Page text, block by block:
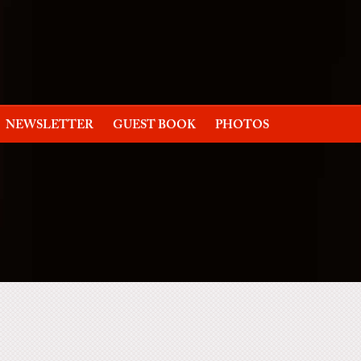
NEWSLETTER GUEST BOOK PHOTOS